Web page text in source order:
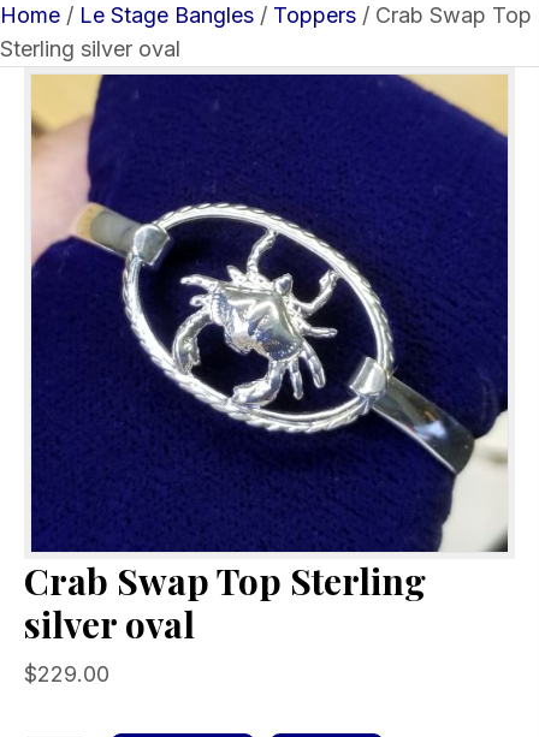
Home / Le Stage Bangles / Toppers / Crab Swap Top
Sterling silver oval
Crab Swap Top Sterling
silver oval
$229.00